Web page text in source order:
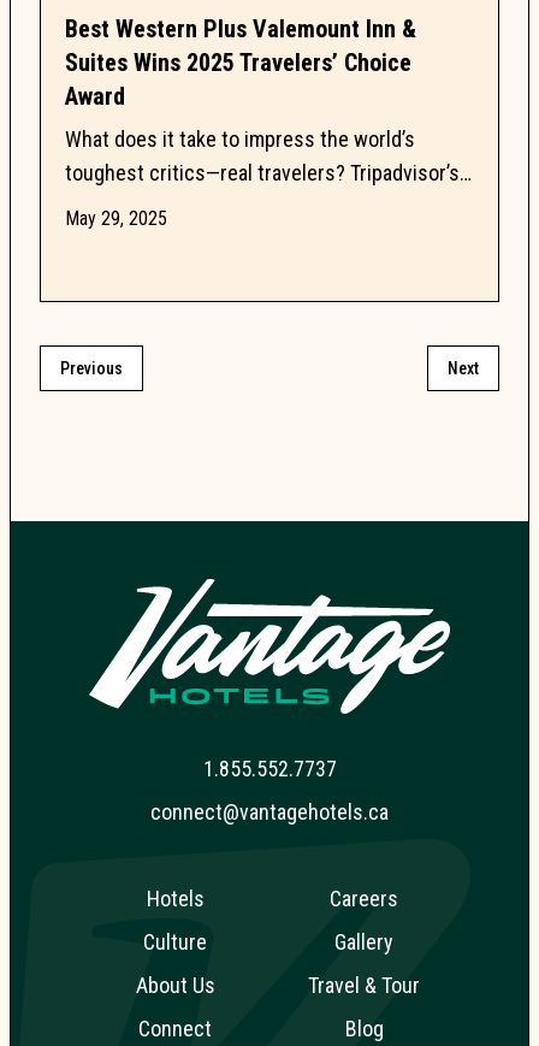
Best Western Plus Valemount Inn &
Suites Wins 2025 Travelers’ Choice
Award
What does it take to impress the world’s
toughest critics—real travelers? Tripadvisor’s
Travelers’ Choice Award celebrates the top
May 29, 2025
Previous Next
1.855.552.7737
connect@vantagehotels.ca
Hotels
Culture
About Us
Connect
Careers
Gallery
Travel & Tour
Blog